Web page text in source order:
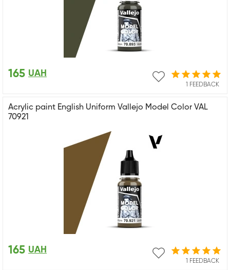
1 FEEDBACK
165 UAH
Acrylic paint English Uniform Vallejo Model Color VAL
70921
1 FEEDBACK
165 UAH